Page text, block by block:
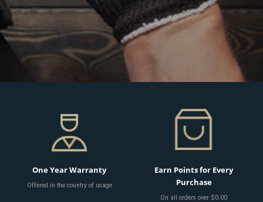
One Year Warranty
Offered in the country of usage
Earn Points for Every
Purchase
On all orders over $0.00